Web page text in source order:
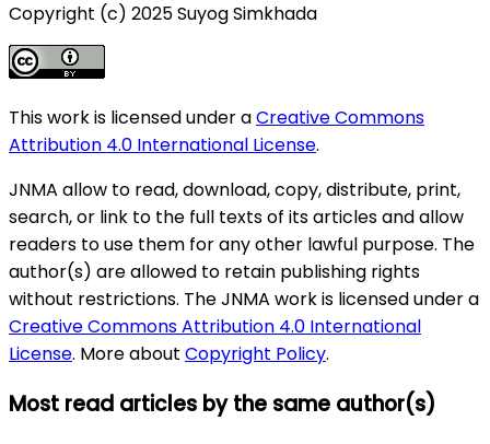
Copyright (c) 2025 Suyog Simkhada
This work is licensed under aCreative Commons
Attribution 4.0 International License.
JNMA allow to read, download, copy, distribute, print,
search, or link to the full texts of its articles and allow
readers to use them for any other lawful purpose. The
author(s) are allowed to retain publishing rights
without restrictions. The JNMA work is licensed under a
Creative Commons Attribution 4.0 International
License. More about Copyright Policy.
Most read articles by the same author(s)